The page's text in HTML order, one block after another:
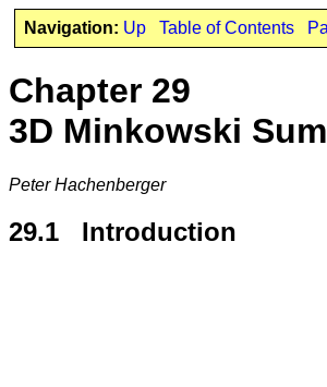
Navigation: Up Table of Contents
Chapter 29
3D Minkowski
Peter Hachenberger
29.1 Introduction